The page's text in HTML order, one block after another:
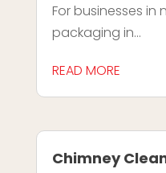
For businesses
packaging in...
READ MORE
Chimney